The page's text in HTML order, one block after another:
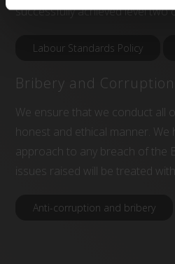
successfully achieved level two
Labour Standards Policy
Bribery and Corruption
We ensure that we conduct all
honest and ethical manner.
approach to any breach of the
issues raised will be treated
Anti-corruption and bribery